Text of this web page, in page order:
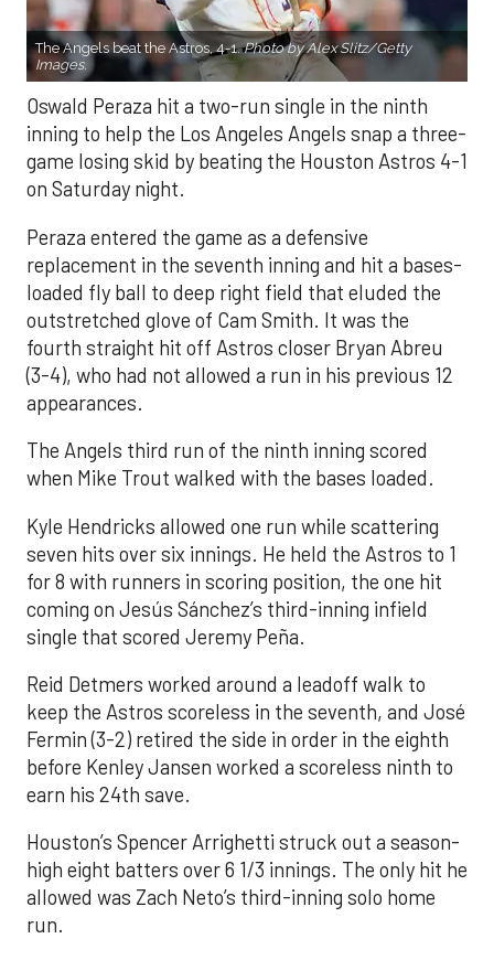
The Angels beat the Astros, 4-1.Photo by Alex Slitz/Getty
Images.
Oswald Peraza hit a two-run single in the ninth
inning to help the Los Angeles Angels snap a three-
game losing skid by beating the Houston Astros 4-1
on Saturday night.
Peraza entered the game as a defensive
replacement in the seventh inning and hit a bases-
loaded fly ball to deep right field that eluded the
outstretched glove of Cam Smith. It was the
fourth straight hit off Astros closer Bryan Abreu
(3-4), who had not allowed a run in his previous 12
appearances.
The Angels third run of the ninth inning scored
when Mike Trout walked with the bases loaded.
Kyle Hendricks allowed one run while scattering
seven hits over six innings. He held the Astros to 1
for 8 with runners in scoring position, the one hit
coming on Jesús Sánchez’s third-inning infield
single that scored Jeremy Peña.
Reid Detmers worked around a leadoff walk to
keep the Astros scoreless in the seventh, and José
Fermin (3-2) retired the side in order in the eighth
before Kenley Jansen worked a scoreless ninth to
earn his 24th save.
Houston’s Spencer Arrighetti struck out a season-
high eight batters over 6 1/3 innings. The only hit he
allowed was Zach Neto’s third-inning solo home
run.